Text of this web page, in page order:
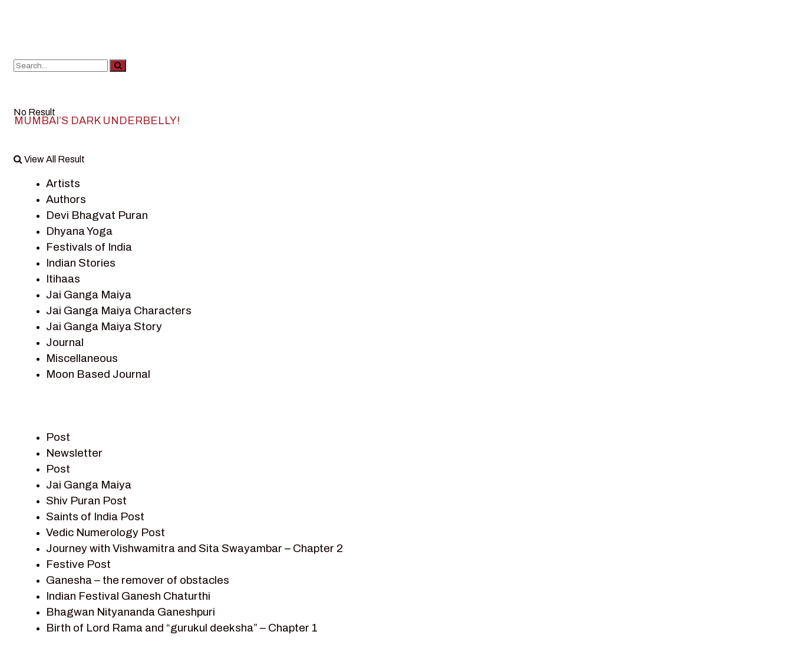
No Result
View All Result
MUMBAI’S DARK UNDERBELLY!
Artists
Authors
Devi Bhagvat Puran
Dhyana Yoga
Festivals of India
Indian Stories
Itihaas
Jai Ganga Maiya
Jai Ganga Maiya Characters
Jai Ganga Maiya Story
Journal
Miscellaneous
Moon Based Journal
Ramayan Characters
Ramayan Story
Sagar Vandan Newsletter
Saints Of India
Shiv Puran
Shiv Sagar
Shri Krishna
Shri Krishna Serial Character
Shri Krishna Stories
Tantra
Team Sagar World
Vedas
Vedic Astrology – Jyotish
Post
Newsletter
Post
Jai Ganga Maiya
Shiv Puran Post
Saints of India Post
Vedic Numerology Post
Journey with Vishwamitra and Sita Swayambar – Chapter 2
Festive Post
Ganesha – the remover of obstacles
Indian Festival Ganesh Chaturthi
Bhagwan Nityananda Ganeshpuri
Birth of Lord Rama and “gurukul deeksha” – Chapter 1